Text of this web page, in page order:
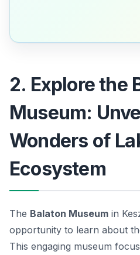
2. Explore the
Museum:
Wonders of
Ecosystem
The Balaton Museum in
opportunity to learn about
This engaging museum